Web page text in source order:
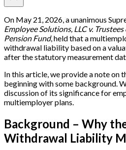
On May 21, 2026, a unanimous
Employee Solutions, LLC v.
Pension Fund, held that a
withdrawal liability based on a
after the statutory measurement
In this article, we provide a note on
beginning with some background.
discussion of its significance for
multiemployer plans.
Background – Why
Withdrawal Liability